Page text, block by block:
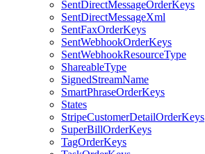
SentDirectMessageOrderKeys
SentDirectMessageXml
SentFaxOrderKeys
SentWebhookOrderKeys
SentWebhookResourceType
ShareableType
SignedStreamName
SmartPhraseOrderKeys
States
StripeCustomerDetailOrderKeys
SuperBillOrderKeys
TagOrderKeys